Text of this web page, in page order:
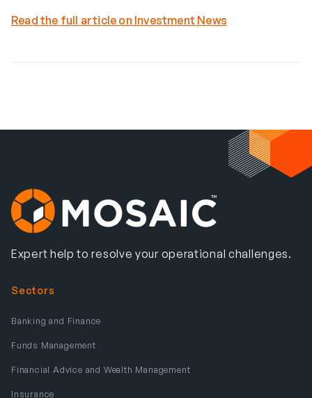
Read the full article on Investment News
Expert help to resolve your operational challenges.
Sectors
Banking and Finance
Funds Management
Financial Advice and Wealth Management
Insurance